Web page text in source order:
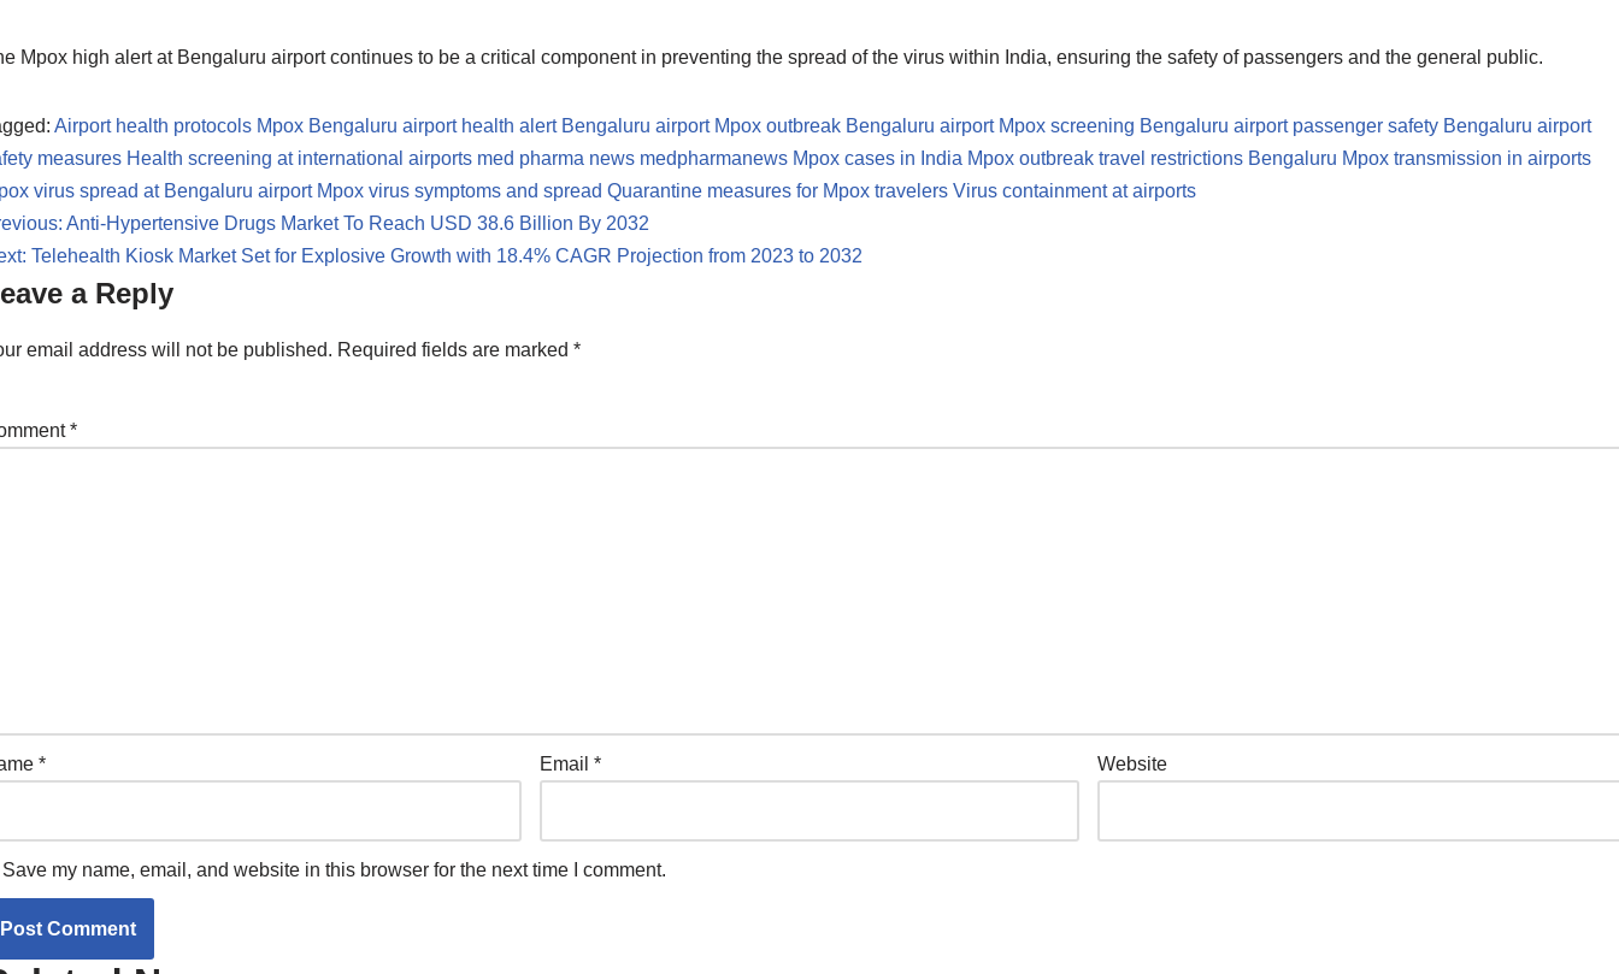
Mpox high alert at Bengaluru airport continues to be a critical component in preventing the spread of the virus within India, ensuring the safety of passengers and the general public.
Airport health protocols Mpox Bengaluru airport health alert Bengaluru airport Mpox outbreak Bengaluru airport Mpox screening Bengaluru airport passenger safety Bengaluru airport
measures Health screening at international airports med pharma news medpharmanews Mpox cases in India Mpox outbreak travel restrictions Bengaluru Mpox transmission in airports
virus spread at Bengaluru airport Mpox virus symptoms and spread Quarantine measures for Mpox travelers Virus containment at airports
Anti-Hypertensive Drugs Market To Reach USD 38.6 Billion By 2032
Telehealth Kiosk Market Set for Explosive Growth with 18.4% CAGR Projection from 2023 to 2032
a Reply
email address will not be published. Required fields are marked *
*
* Email * Website
Save my name, email, and website in this browser for the next time I comment.